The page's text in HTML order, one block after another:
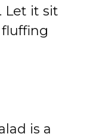
Let it sit
is a